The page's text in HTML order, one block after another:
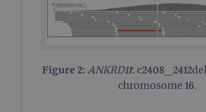
Figure 2: ANKRD11:
chromosome 16.